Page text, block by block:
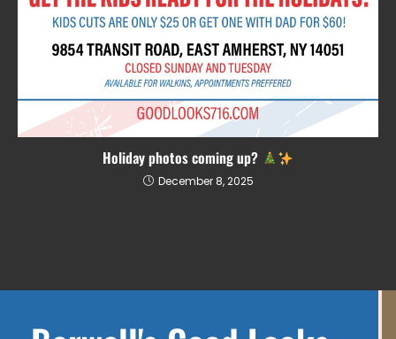
Holiday photos coming up?
December 8, 2025